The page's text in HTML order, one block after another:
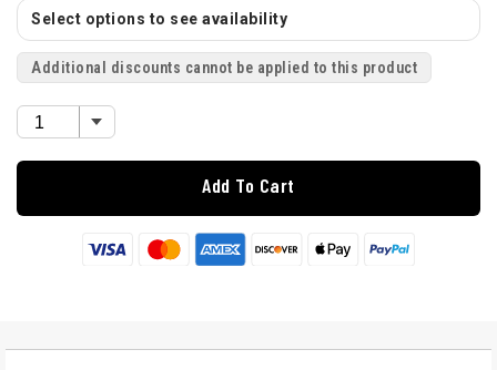
Select options to see availability
Additional discounts cannot be applied to this product
Add To Cart